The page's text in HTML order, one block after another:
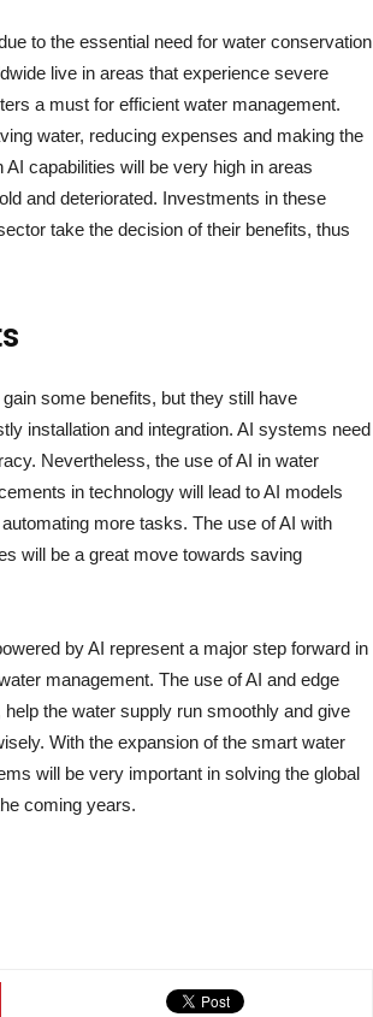
to the essential need for water conservation
live in areas that experience severe
a must for efficient water management.
water, reducing expenses and making the
capabilities will be very high in areas
and deteriorated. Investments in these
take the decision of their benefits, thus
some benefits, but they still have
installation and integration. AI systems need
Nevertheless, the use of AI in water
in technology will lead to AI models
more tasks. The use of AI with
will be a great move towards saving
by AI represent a major step forward in
management. The use of AI and edge
the water supply run smoothly and give
With the expansion of the smart water
will be very important in solving the global
coming ​‍​‌‍​‍‌​‍​‌‍​‍‌years.